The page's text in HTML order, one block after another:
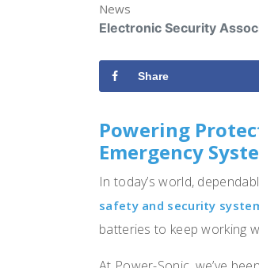
News
Electronic Security
Share
Powering
Emergency
In today’s world,
safety and security
batteries to keep working